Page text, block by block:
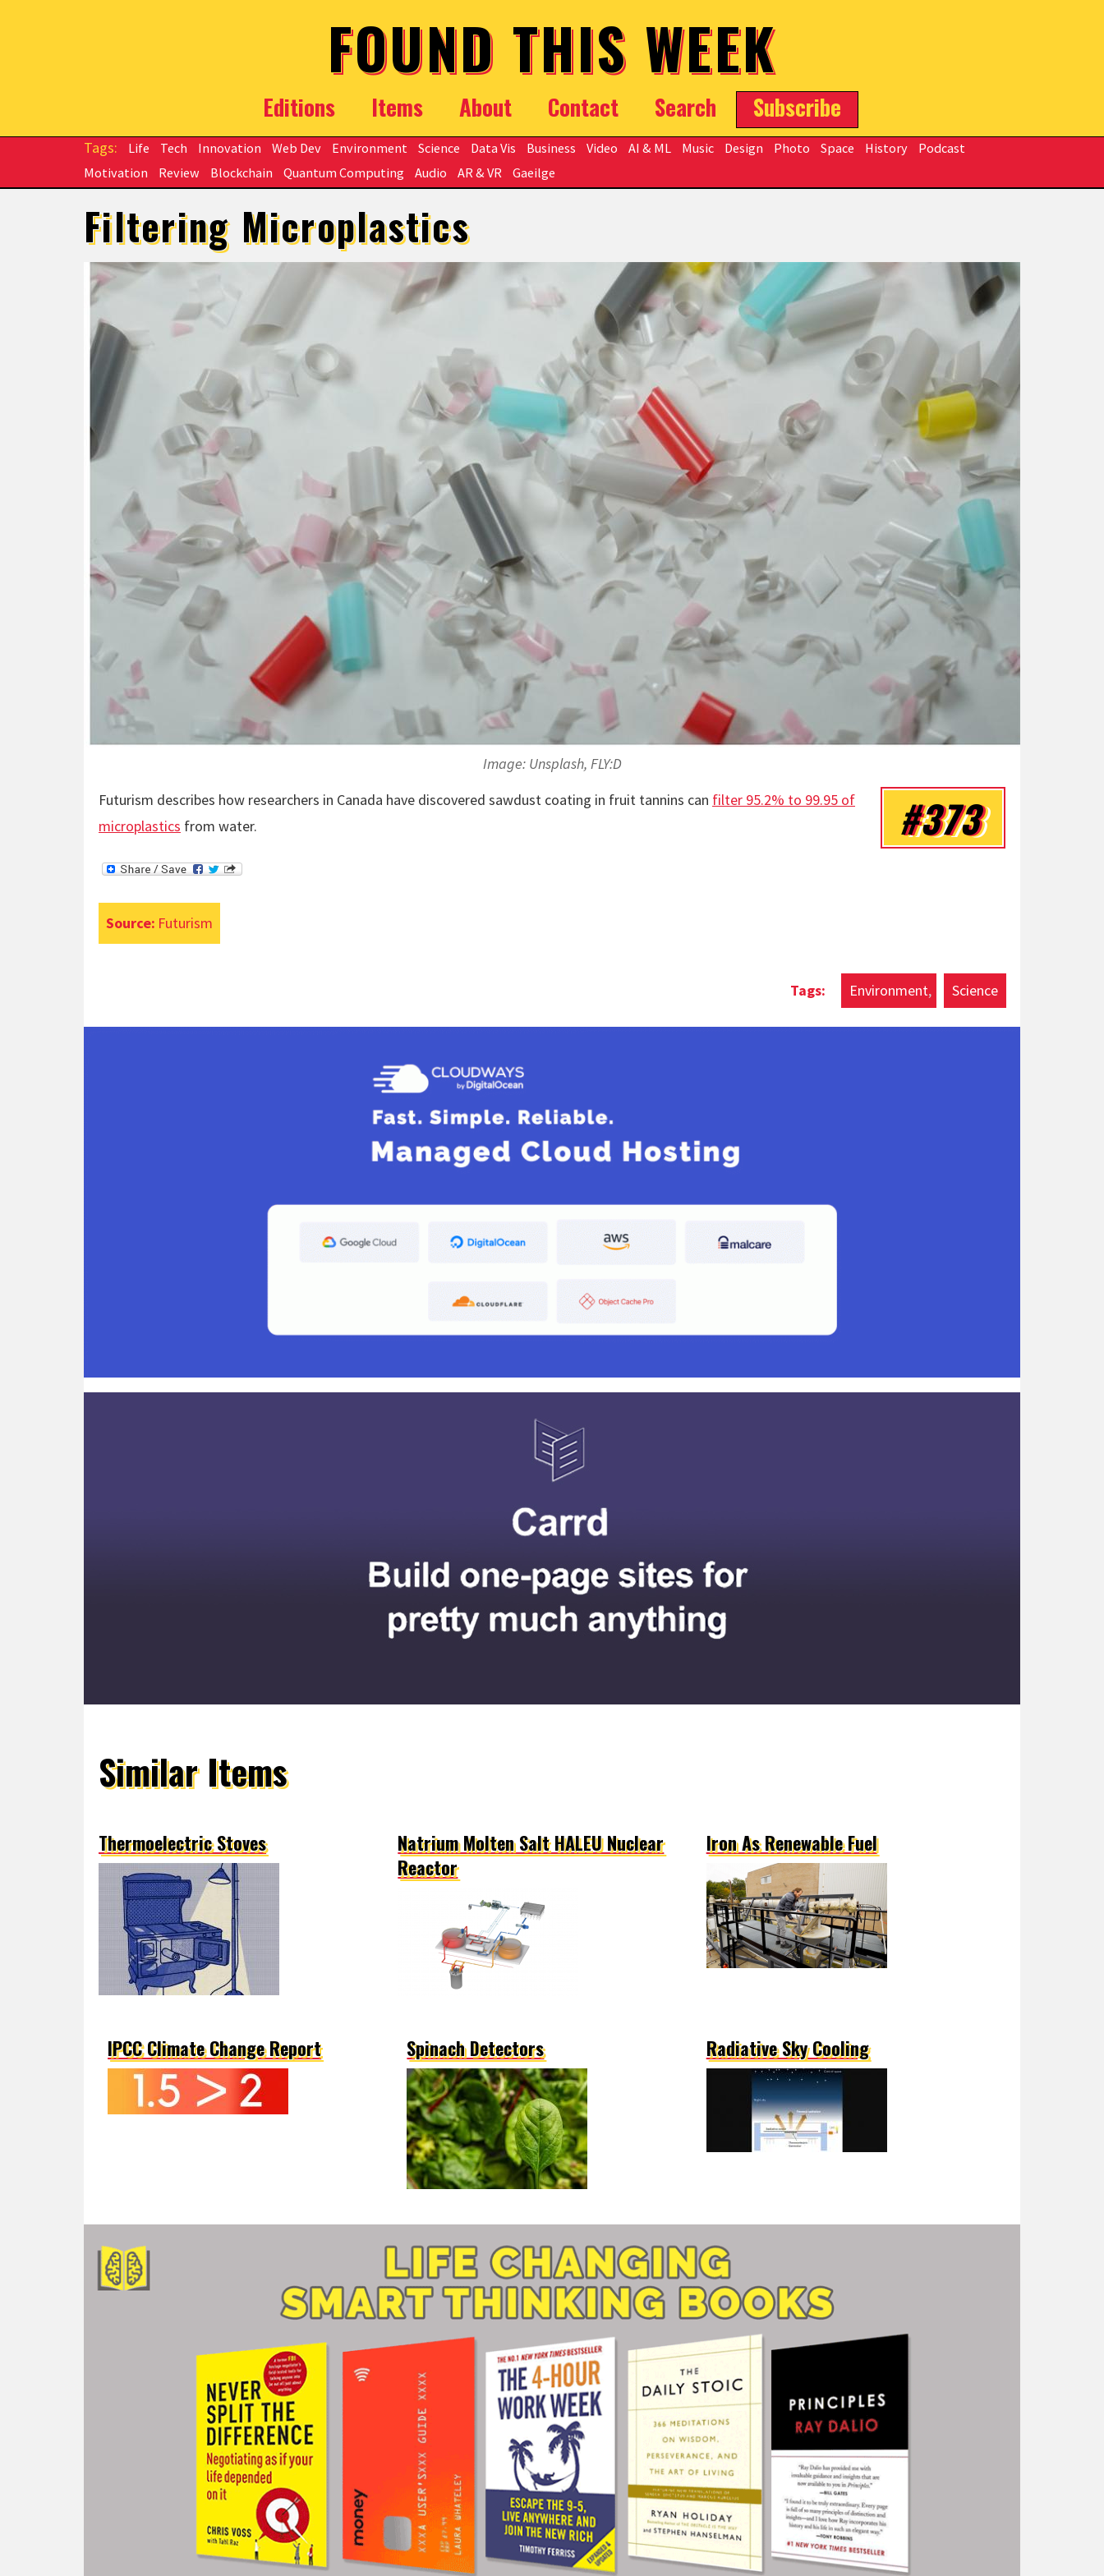
FOUND THIS WEEK
Editions Items About Contact Search Subscribe
Life Tech Innovation Web Dev Environment Science Data Vis Business Video AI & ML Music Design Photo Space History
Podcast
Motivation
Review Blockchain Quantum Computing Audio AR & VR Gaeilge
Filtering Microplastics
Image: Unsplash, FLY:D
#373
Futurism describes how researchers in Canada have discovered sawdust coating in fruit tannins can filter 95.2% to 99.95 of
microplastics from water.
Source: Futurism
Environment Science
Similar Items
Thermoelectric Stoves
Natrium Molten Salt HALEU Nuclear
Reactor
Iron As Renewable Fuel
Radiative Sky Cooling
Spinach Detectors
IPCC Climate Change Report